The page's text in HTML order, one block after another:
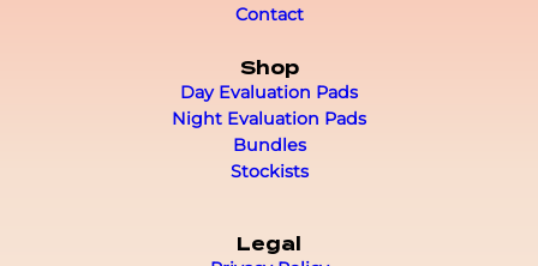
Contact
Shop
Day Evaluation Pads
Night Evaluation Pads
Bundles
Stockists
Legal